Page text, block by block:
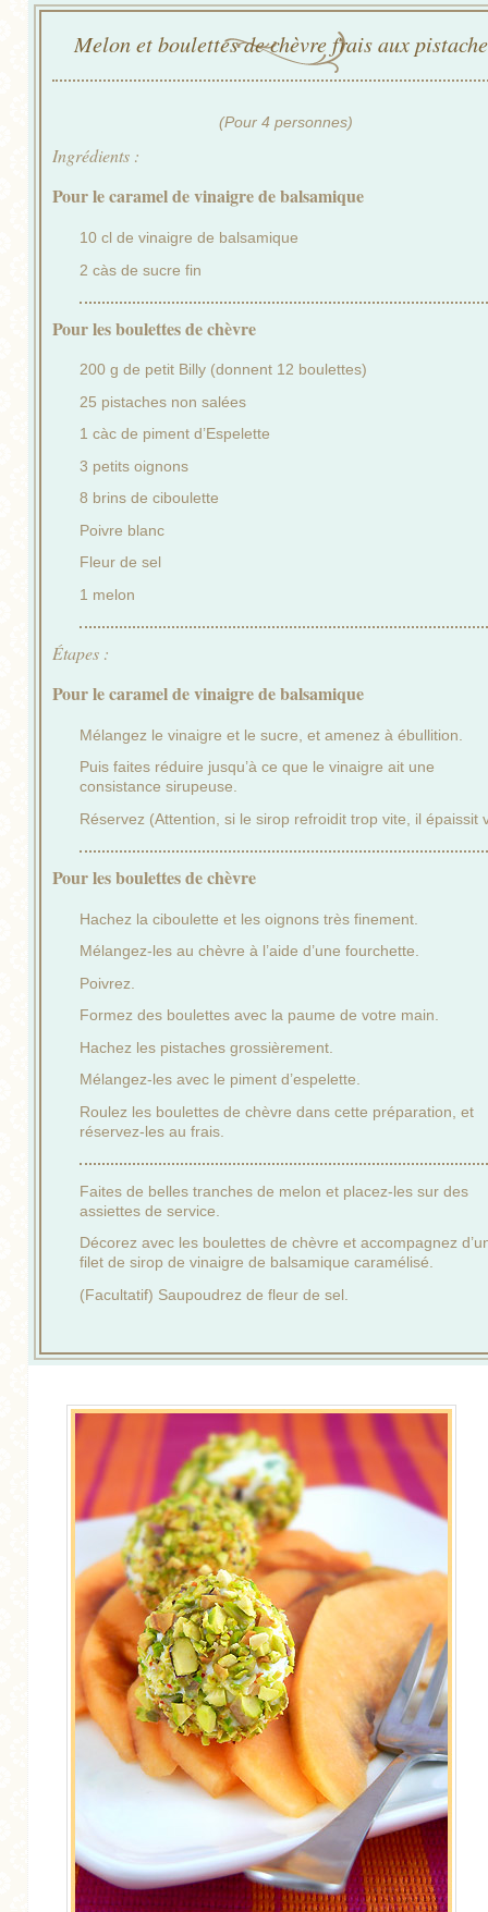
Melon et boulettes de chèvre frais aux
(Pour 4 personnes)
Ingrédients :
Pour le caramel de vinaigre de balsamique
10 cl de vinaigre de balsamique
2 càs de sucre fin
Pour les boulettes de chèvre
200 g de petit Billy (donnent 12 boulettes)
25 pistaches non salées
1 càc de piment d’Espelette
3 petits oignons
8 brins de ciboulette
Poivre blanc
Fleur de sel
1 melon
Étapes :
Pour le caramel de vinaigre de balsamique
Mélangez le vinaigre et le sucre, et amenez à ébullition.
Puis faites réduire jusqu’à ce que le vinaigre ait une
consistance sirupeuse.
Réservez (Attention, si le sirop refroidit trop vite, il épaissit
Pour les boulettes de chèvre
Hachez la ciboulette et les oignons très finement.
Mélangez-les au chèvre à l’aide d’une fourchette.
Poivrez.
Formez des boulettes avec la paume de votre main.
Hachez les pistaches grossièrement.
Mélangez-les avec le piment d’espelette.
Roulez les boulettes de chèvre dans cette préparation, et
réservez-les au frais.
Faites de belles tranches de melon et placez-les sur des
assiettes de service.
Décorez avec les boulettes de chèvre et accompagnez
filet de sirop de vinaigre de balsamique caramélisé.
(Facultatif) Saupoudrez de fleur de sel.